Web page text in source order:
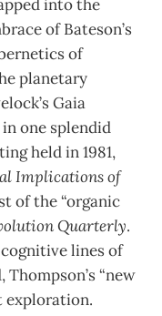
into the
of Bateson’s
of
planetary
Gaia
one splendid
held in 1981,
Implications of
of the “organic
Quarterly.
lines of
“new
exploration.